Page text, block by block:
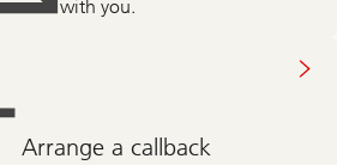
with you.
Arrange a callback